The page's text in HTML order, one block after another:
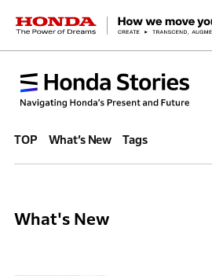
HONDA The Power of Dreams
TOP What’s New Tags
What's New